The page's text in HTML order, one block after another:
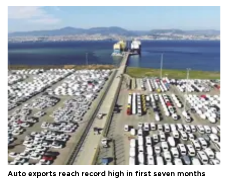
Auto exports reach record high in first seven months